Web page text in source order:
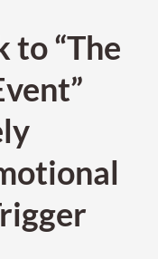
to “The